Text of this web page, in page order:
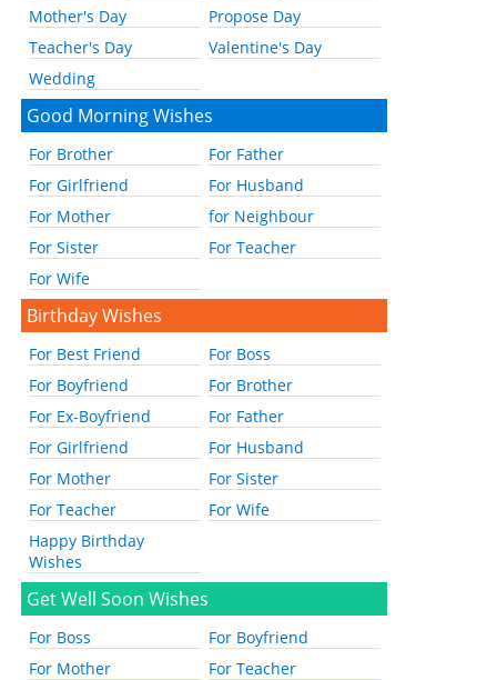
Mother's Day
Propose Day
Teacher's Day
Valentine's Day
Wedding
Good Morning Wishes
For Brother
For Father
For Girlfriend
For Husband
For Mother
for Neighbour
For Sister
For Teacher
For Wife
Birthday Wishes
For Best Friend
For Boss
For Boyfriend
For Brother
For Ex-Boyfriend
For Father
For Girlfriend
For Husband
For Mother
For Sister
For Teacher
For Wife
Happy Birthday
Wishes
Get Well Soon Wishes
For Boss
For Boyfriend
For Mother
For Teacher